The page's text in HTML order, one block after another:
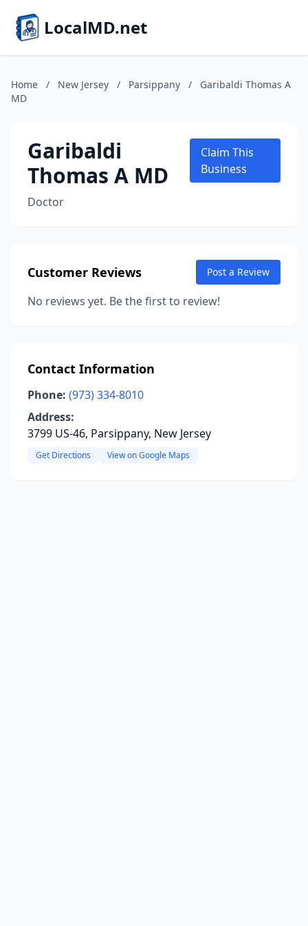
LocalMD.net
Home / New Jersey / Parsippany /
Garibaldi Thomas A
MD
Garibaldi
Thomas A MD
Doctor
Claim This
Business
Customer Reviews Post a Review
No reviews yet. Be the first to review!
Contact Information
Phone: (973) 334-8010
Address:
3799 US-46, Parsippany, New Jersey
Get Directions View on Google Maps